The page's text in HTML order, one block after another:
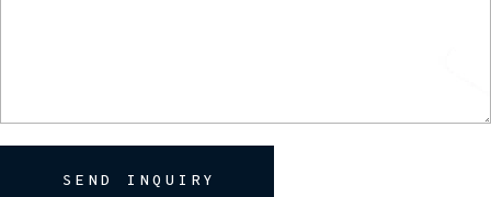
SEND INQUIRY